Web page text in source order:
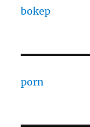
bokep
porn